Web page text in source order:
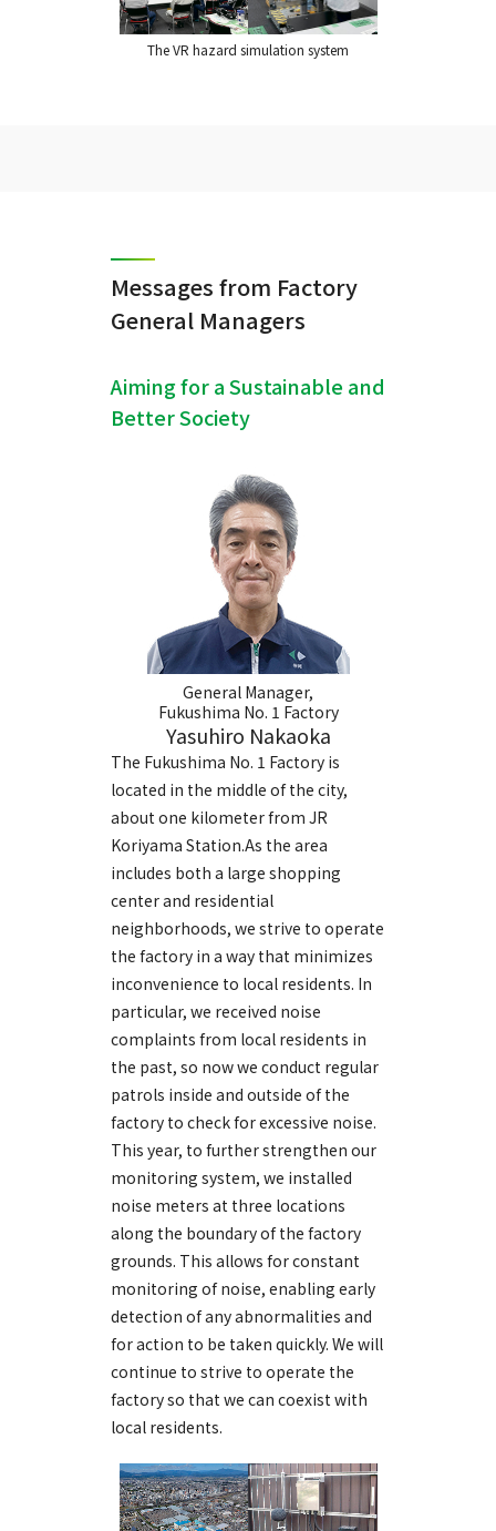
The VR hazard simulation system
Messages from Factory
General Managers
Aiming for a Sustainable and
Better Society
General Manager,
Fukushima No. 1 Factory
Yasuhiro Nakaoka
The Fukushima No. 1 Factory is
located in the middle of the city,
about one kilometer from JR
Koriyama Station.As the area
includes both a large shopping
center and residential
neighborhoods, we strive to operate
the factory in a way that minimizes
inconvenience to local residents. In
particular, we received noise
complaints from local residents in
the past, so now we conduct regular
patrols inside and outside of the
factory to check for excessive noise.
This year, to further strengthen our
monitoring system, we installed
noise meters at three locations
along the boundary of the factory
grounds. This allows for constant
monitoring of noise, enabling early
detection of any abnormalities and
for action to be taken quickly. We will
continue to strive to operate the
factory so that we can coexist with
local residents.